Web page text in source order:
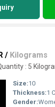
/ Kilograms
: 5
Size:10
Thickness:1
Gender: